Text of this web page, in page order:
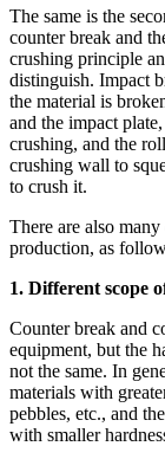
The same is the
counter break and
crushing principle
distinguish. Impact
the material is
and the impact
crushing, and the
crushing wall to
to crush it.
There are also
production, as
1. Different scope
Counter break and
equipment, but the
not the same. In
materials with
pebbles, etc., and
with smaller